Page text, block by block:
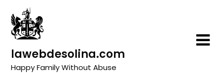
content
lawebdesolina.com
Happy Family Without Abuse